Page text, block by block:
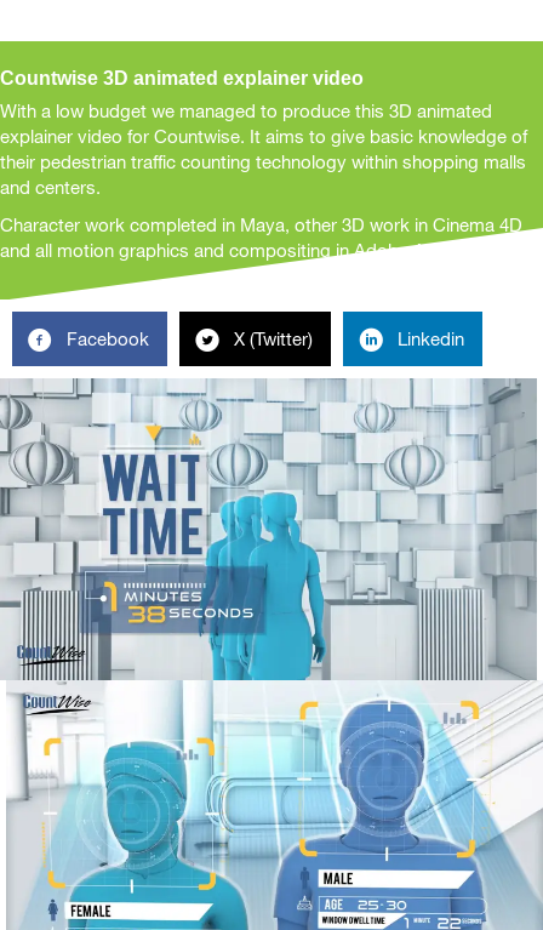
Countwise 3D animated explainer video
With a low budget we managed to produce this 3D animated
explainer video for Countwise. It aims to give basic knowledge of
their pedestrian traffic counting technology within shopping malls
and centers.
Character work completed in Maya, other 3D work in Cinema 4D
and all motion graphics and compositing in Adobe After Effects
Facebook X (Twitter) Linkedin